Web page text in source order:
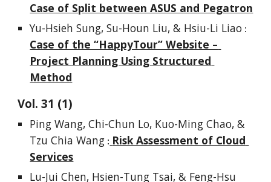
Case of Split between ASUS and Pegatron
Yu-Hsieh Sung, Su-Houn Liu, & Hsiu-Li Liao
Case of the “HappyTour” Website –
Project Planning Using Structured
Method
Vol. 31 (1)
Ping Wang, Chi-Chun Lo, Kuo-Ming Chao, &
Tzu Chia Wang : Risk Assessment of Cloud
Services
Lu-Jui Chen, Hsien-Tung Tsai, & Feng-Hsu